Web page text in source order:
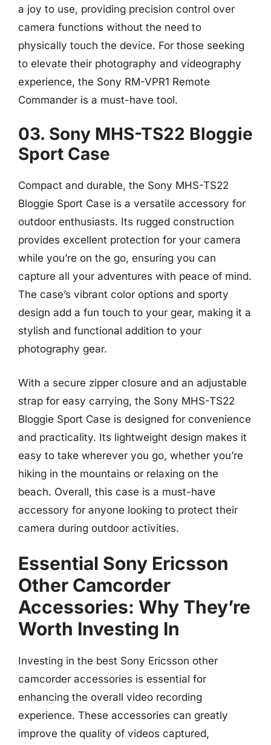
a joy to use, providing precision control over
camera functions without the need to
physically touch the device. For those seeking
to elevate their photography and videography
experience, the Sony RM-VPR1 Remote
Commander is a must-have tool.
03. Sony MHS-TS22 Bloggie
Sport Case
Compact and durable, the Sony MHS-TS22
Bloggie Sport Case is a versatile accessory for
outdoor enthusiasts. Its rugged construction
provides excellent protection for your camera
while you’re on the go, ensuring you can
capture all your adventures with peace of mind.
The case’s vibrant color options and sporty
design add a fun touch to your gear, making it a
stylish and functional addition to your
photography gear.
With a secure zipper closure and an adjustable
strap for easy carrying, the Sony MHS-TS22
Bloggie Sport Case is designed for convenience
and practicality. Its lightweight design makes it
easy to take wherever you go, whether you’re
hiking in the mountains or relaxing on the
beach. Overall, this case is a must-have
accessory for anyone looking to protect their
camera during outdoor activities.
Essential Sony Ericsson
Other Camcorder
Accessories: Why They’re
Worth Investing In
Investing in the best Sony Ericsson other
camcorder accessories is essential for
enhancing the overall video recording
experience. These accessories can greatly
improve the quality of videos captured,